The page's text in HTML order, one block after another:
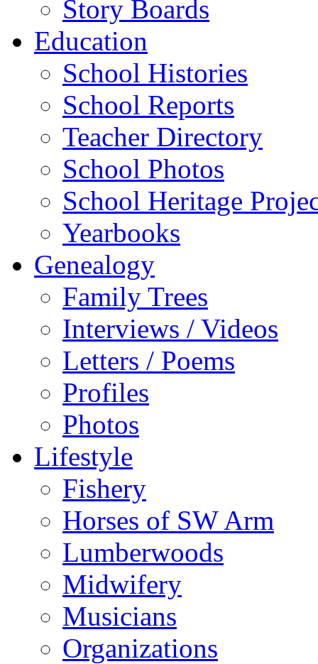
Story Boards
Education
School Histories
School Reports
Teacher Directory
School Photos
School Heritage
Yearbooks
Genealogy
Family Trees
Interviews / Videos
Letters / Poems
Profiles
Photos
Lifestyle
Fishery
Horses of SW Arm
Lumberwoods
Midwifery
Musicians
Organizations